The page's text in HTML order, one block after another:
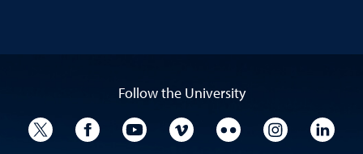
Follow the University
University TwitterUniversity Facebook
University YouTube
University VimeoUniversity Flickr
University